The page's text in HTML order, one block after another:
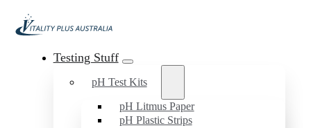
Testing Stuff
pH Test Kits
pH Litmus Paper
pH Plastic Strips